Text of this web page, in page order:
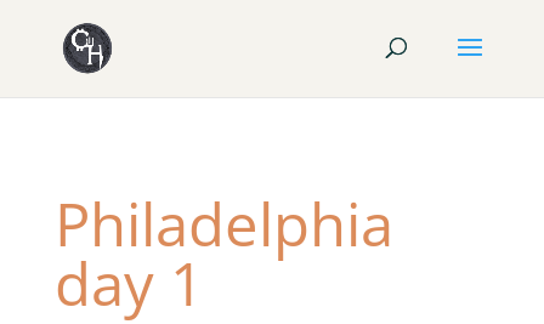
Philadelphia
day 1